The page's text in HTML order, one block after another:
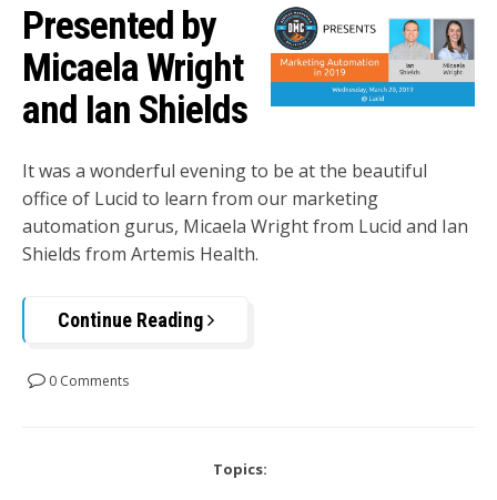
Presented by
Micaela Wright
and Ian Shields
It was a wonderful evening to be at the beautiful
office of Lucid to learn from our marketing
automation gurus, Micaela Wright from Lucid and Ian
Shields from Artemis Health.
Continue Reading
0 Comments
Topics: